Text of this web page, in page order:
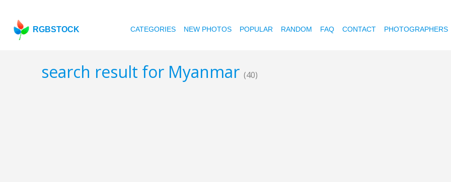
RGBSTOCK CATEGORIES NEW PHOTOS POPULAR RANDOM FAQ CONTACT PHOTOGRAPHERS
search result for Myanmar (40)